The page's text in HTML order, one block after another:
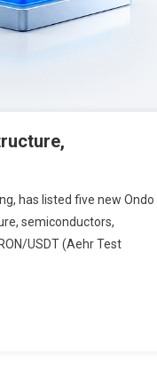
has listed five new Ondo
semiconductors,
USDT (Aehr Test